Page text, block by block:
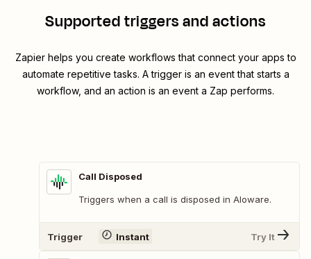
Supported triggers and actions
Zapier helps you create workflows that connect your apps to
automate repetitive tasks. A trigger is an event that starts a
workflow, and an action is an event a Zap performs.
Call Disposed
Triggers when a call is disposed in Aloware.
Trigger Instant Try It